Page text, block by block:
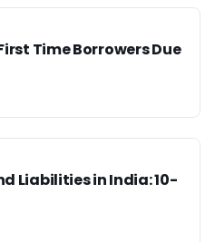
Time Borrowers Due
Liabilities in India: 10-